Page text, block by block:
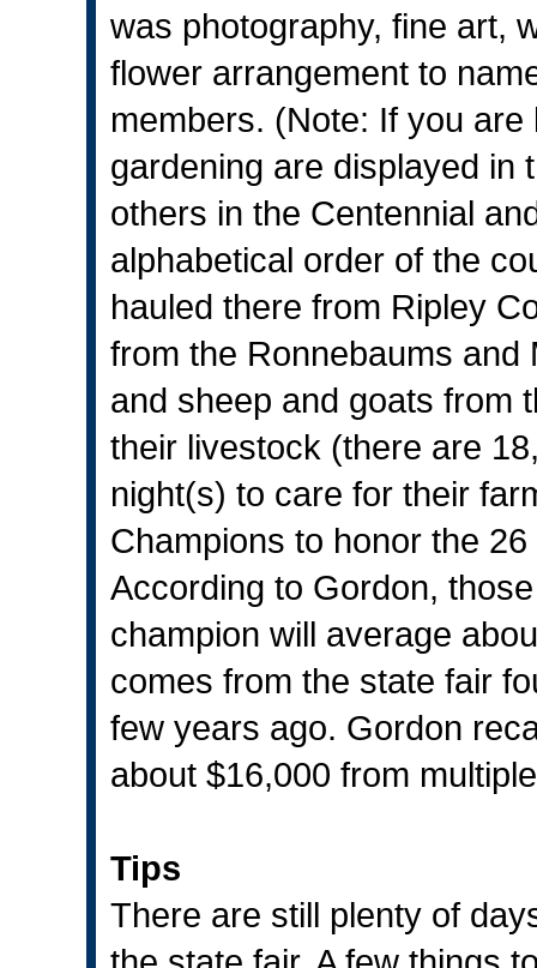
was photography, fine art,
flower arrangement to
members. (Note: If you
gardening are displayed in
others in the Centennial
alphabetical order of the
hauled there from Ripley
from the Ronnebaums
and sheep and goats from
their livestock (there are
night(s) to care for their
Champions to honor the
According to Gordon,
champion will average
comes from the state fair
few years ago. Gordon
about $16,000 from
Tips
There are still plenty of